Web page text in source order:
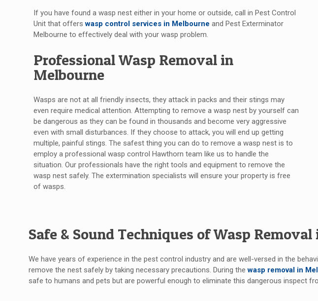
If you have found a wasp nest either in your home or outside, call in Pest Control
Unit that offerswasp control services in Melbourne and Pest Exterminator
Melbourne to effectively deal with your wasp problem.
Professional Wasp Removal in
Melbourne
Wasps are not at all friendly insects, they attack in packs and their stings may
even require medical attention. Attempting to remove a wasp nest by yourself can
be dangerous as they can be found in thousands and become very aggressive
even with small disturbances. If they choose to attack, you will end up getting
multiple, painful stings. The safest thing you can do to remove a wasp nest is to
employ a professional wasp control Hawthorn team like us to handle the
situation. Our professionals have the right tools and equipment to remove the
wasp nest safely. The extermination specialists will ensure your property is free
of wasps.
Safe & Sound Techniques of Wasp
We have years of experience in the pest control industry and are well-versed in the
remove the nest safely by taking necessary precautions. During thewasp removal in
safe to humans and pets but are powerful enough to eliminate this dangerous inspect